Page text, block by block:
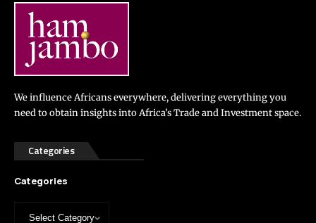
We influence Africans everywhere, delivering everything you
need to obtain insights into Africa’s Trade and Investment space.
Categories
Categories